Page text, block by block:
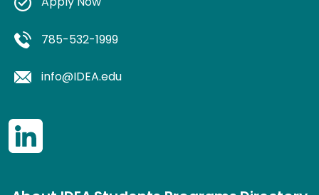
785-532-1999
info@IDEA.edu